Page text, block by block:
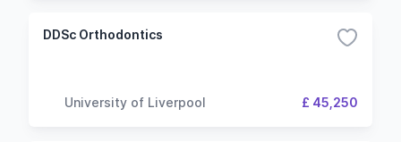
DDSc Orthodontics
University of Liverpool £ 45,250